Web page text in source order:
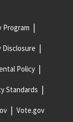
Program
Disclosure
Policy
Standards
Vote.gov